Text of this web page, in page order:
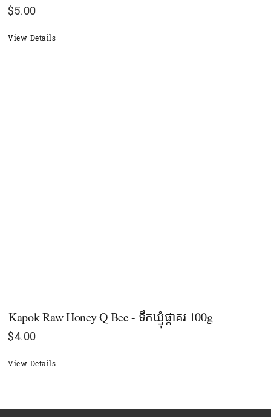
$5.00
View Details
Kapok Raw Honey Q Bee - ទឹកឃ្មុំផ្កាគរ 100g
$4.00
View Details